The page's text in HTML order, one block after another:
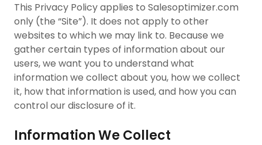
This Privacy Policy applies to Salesoptimizer.com
only (the “Site”). It does not apply to other
websites to which we may link to. Because we
gather certain types of information about our
users, we want you to understand what
information we collect about you, how we collect
it, how that information is used, and how you can
control our disclosure of it.
Information We Collect